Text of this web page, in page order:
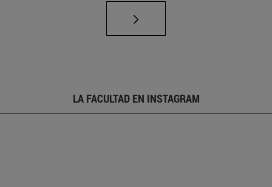
LA FACULTAD EN INSTAGRAM